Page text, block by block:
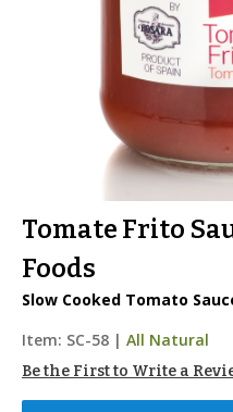
Tomate Frito
Foods
Slow Cooked Tomato
Item: SC-58 | All Natural
Be the First to Write a